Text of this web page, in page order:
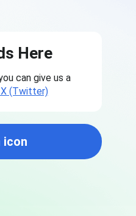
Here
can give us a
X (Twitter)
icon